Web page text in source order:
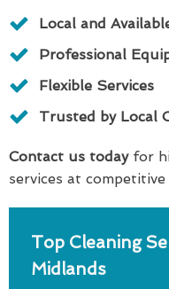
Local and
Professional
Flexible Services
Trusted by Local
Contact us todayfor
services at
Top Cleaning
Midlands